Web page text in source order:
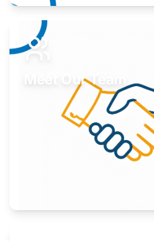
Expand your market to government
Learn More
Meet Our Team